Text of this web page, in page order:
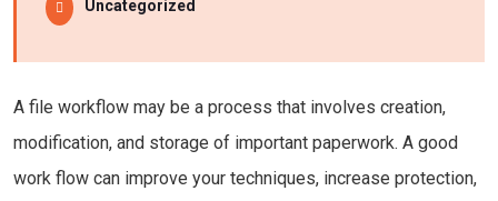
Uncategorized
A file workflow may be a process that involves creation,
modification, and storage of important paperwork. A good
work flow can improve your techniques, increase protection,